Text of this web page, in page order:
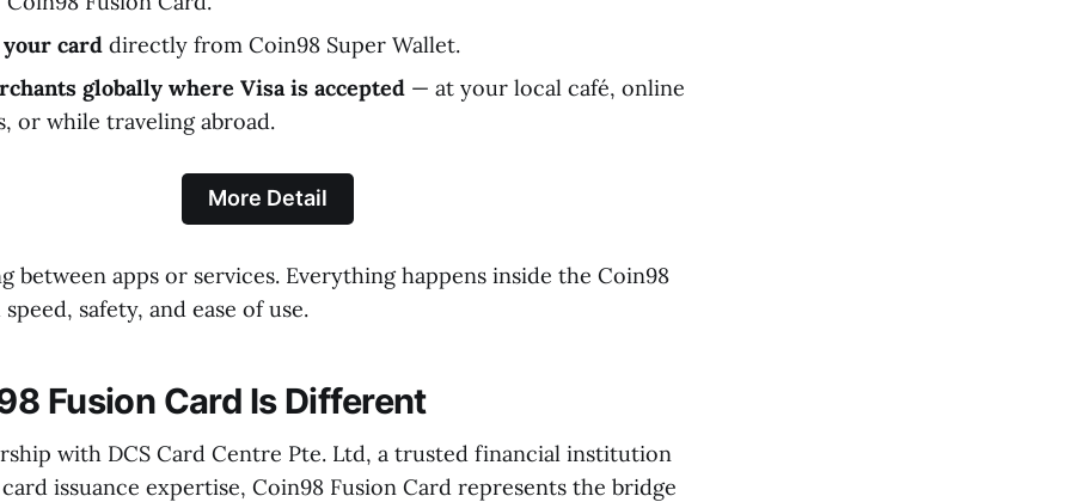
card directly from Coin98 Super Wallet.
globally where Visa is accepted — at your local café, online
or while traveling abroad.
More Detail
between apps or services. Everything happens inside the Coin98
safety, and ease of use.
Fusion Card Is Different
with DCS Card Centre Pte. Ltd, a trusted financial institution
issuance expertise, Coin98 Fusion Card represents the bridge